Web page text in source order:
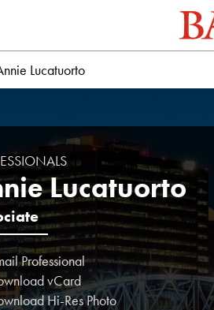
Lucatuorto
Lucatuorto
Professional
vCard
Hi-Res Photo